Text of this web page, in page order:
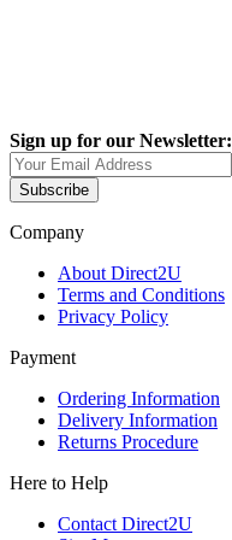
Sign up for our Newsletter:
Subscribe
Company
About Direct2U
Terms and Conditions
Privacy Policy
Payment
Ordering Information
Delivery Information
Returns Procedure
Here to Help
Contact Direct2U